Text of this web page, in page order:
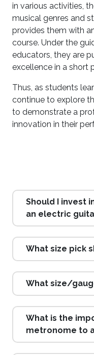
in various activities,
musical genres and
provides them with
course. Under the
educators, they are
excellence in a short
Thus, as students
continue to explore
to demonstrate a
innovation in their
Should I invest
an electric
What size pick
What size/
What is the
metronome to